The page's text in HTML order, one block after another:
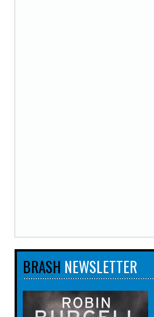
BRASH NEWSLETTER